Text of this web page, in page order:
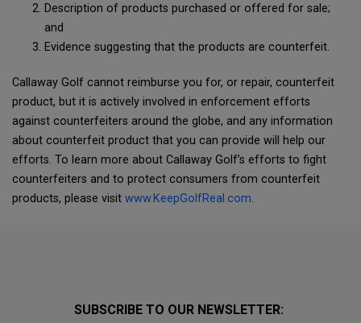
Description of products purchased or offered for sale;
and
Evidence suggesting that the products are counterfeit.
Callaway Golf cannot reimburse you for, or repair, counterfeit
product, but it is actively involved in enforcement efforts
against counterfeiters around the globe, and any information
about counterfeit product that you can provide will help our
efforts. To learn more about Callaway Golf’s efforts to fight
counterfeiters and to protect consumers from counterfeit
products, please visit www.KeepGolfReal.com.
SUBSCRIBE TO OUR NEWSLETTER: